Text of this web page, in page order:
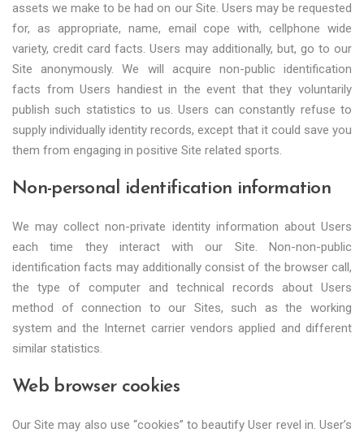
assets we make to be had on our Site. Users may be requested
for, as appropriate, name, email cope with, cellphone wide
variety, credit card facts. Users may additionally, but, go to our
Site anonymously. We will acquire non-public identification
facts from Users handiest in the event that they voluntarily
publish such statistics to us. Users can constantly refuse to
supply individually identity records, except that it could save you
them from engaging in positive Site related sports.
Non-personal identification information
We may collect non-private identity information about Users
each time they interact with our Site. Non-non-public
identification facts may additionally consist of the browser call,
the type of computer and technical records about Users
method of connection to our Sites, such as the working
system and the Internet carrier vendors applied and different
similar statistics.
Web browser cookies
Our Site may also use “cookies” to beautify User revel in. User’s